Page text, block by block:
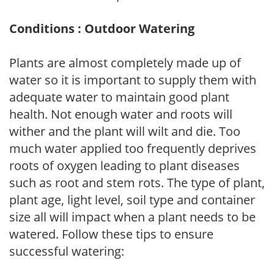
Conditions : Outdoor Watering
Plants are almost completely made up of
water so it is important to supply them with
adequate water to maintain good plant
health. Not enough water and roots will
wither and the plant will wilt and die. Too
much water applied too frequently deprives
roots of oxygen leading to plant diseases
such as root and stem rots. The type of plant,
plant age, light level, soil type and container
size all will impact when a plant needs to be
watered. Follow these tips to ensure
successful watering: